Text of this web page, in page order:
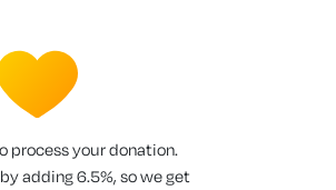
process your donation.
adding 6.5%, so we get